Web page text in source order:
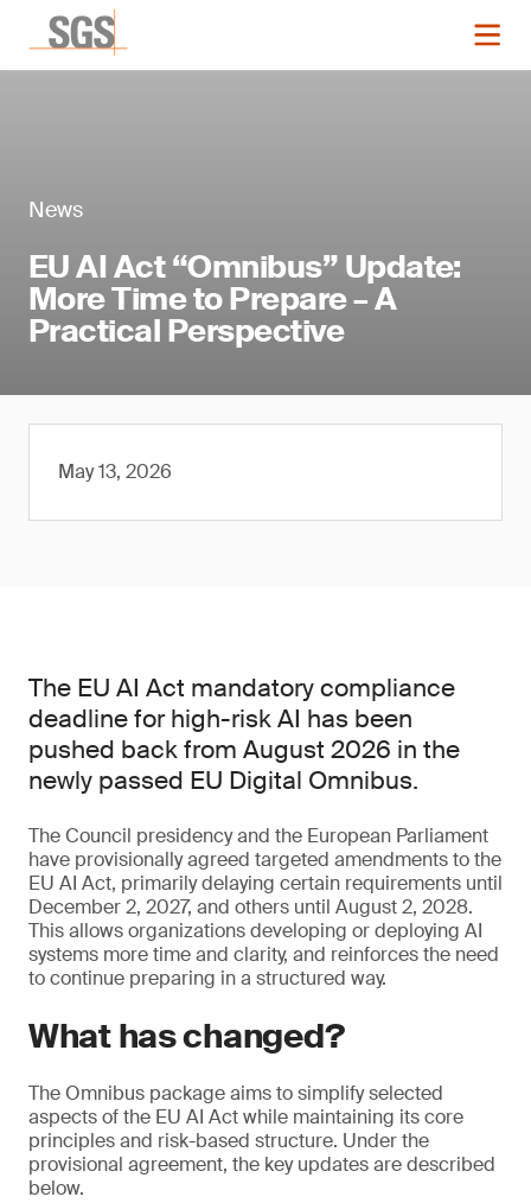
News
EU AI Act “Omnibus” Update:
More Time to Prepare – A
Practical Perspective
May 13, 2026
The EU AI Act mandatory compliance
deadline for high-risk AI has been
pushed back from August 2026 in the
newly passed EU Digital Omnibus.
The Council presidency and the European Parliament
have provisionally agreed targeted amendments to the
EU AI Act, primarily delaying certain requirements until
December 2, 2027, and others until August 2, 2028.
This allows organizations developing or deploying AI
systems more time and clarity, and reinforces the need
to continue preparing in a structured way.
What has changed?
The Omnibus package aims to simplify selected
aspects of the EU AI Act while maintaining its core
principles and risk-based structure. Under the
provisional agreement, the key updates are described
below.